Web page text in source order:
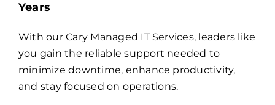
Billing
Channel Partners
Search
Years
With our Cary Managed IT Services, leaders like
you gain the reliable support needed to
minimize downtime, enhance productivity,
and stay focused on operations.